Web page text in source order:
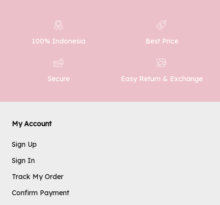
100% Indonesia Best Price
Secure Easy Return & Exchange
My Account
Sign Up
Sign In
Track My Order
Confirm Payment